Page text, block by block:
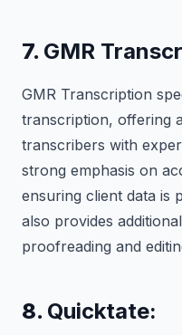
7. GMR
GMR Transcription
transcription, offering
transcribers with
strong emphasis on
ensuring client data is
also provides
proofreading and
8. Quicktate: